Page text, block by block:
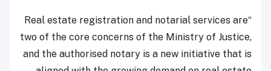
“Real estate registration and notarial services are
two of the core concerns of the Ministry of Justice,
and the authorised notary is a new initiative that is